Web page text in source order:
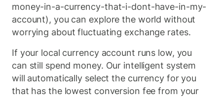
money-in-a-currency-that-i-dont-have-in-my-
account), you can explore the world without
worrying about fluctuating exchange rates.
If your local currency account runs low, you
can still spend money. Our intelligent system
will automatically select the currency for you
that has the lowest conversion fee from your